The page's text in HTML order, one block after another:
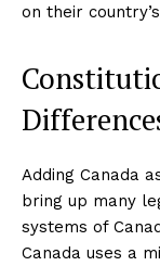
on their
Adding Canada
bring up many
systems of
Canada uses a